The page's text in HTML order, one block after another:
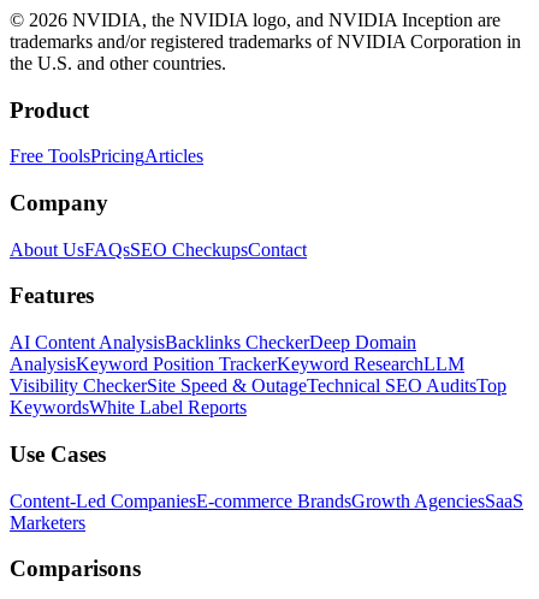
© 2026 NVIDIA, the NVIDIA logo, and NVIDIA Inception are
trademarks and/or registered trademarks of NVIDIA Corporation in
the U.S. and other countries.
Product
Free ToolsPricingArticles
Company
About UsFAQsSEO CheckupsContact
Features
AI Content AnalysisBacklinks CheckerDeep Domain
AnalysisKeyword Position TrackerKeyword ResearchLLM
Visibility CheckerSite Speed & OutageTechnical SEO AuditsTop
KeywordsWhite Label Reports
Use Cases
Content-Led CompaniesE-commerce BrandsGrowth AgenciesSaaS
Marketers
Comparisons